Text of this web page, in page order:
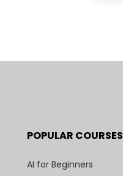
POPULAR COURSES
AI for Beginners